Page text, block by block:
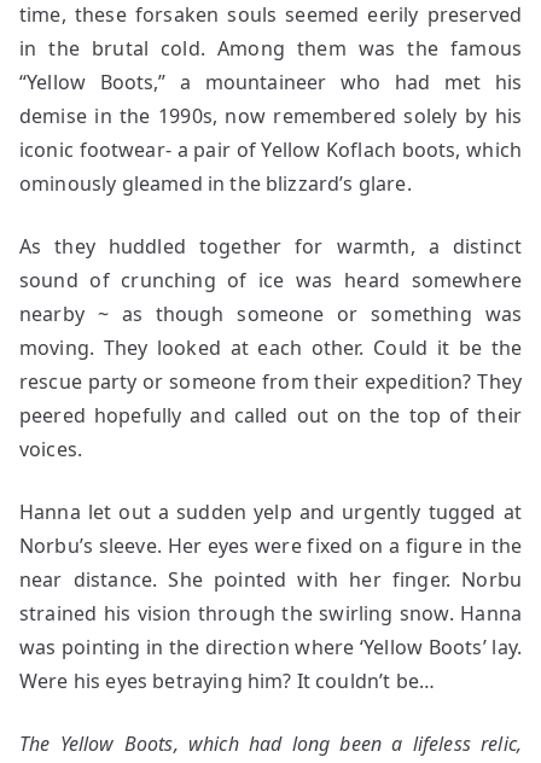
time, these forsaken souls seemed eerily preserved
in the brutal cold. Among them was the famous
“Yellow Boots,” a mountaineer who had met his
demise in the 1990s, now remembered solely by his
iconic footwear- a pair of Yellow Koflach boots, which
ominously gleamed in the blizzard’s glare.
As they huddled together for warmth, a distinct
sound of crunching of ice was heard somewhere
nearby ~ as though someone or something was
moving. They looked at each other. Could it be the
rescue party or someone from their expedition? They
peered hopefully and called out on the top of their
voices.
Hanna let out a sudden yelp and urgently tugged at
Norbu’s sleeve. Her eyes were fixed on a figure in the
near distance. She pointed with her finger. Norbu
strained his vision through the swirling snow. Hanna
was pointing in the direction where ‘Yellow Boots’ lay.
Were his eyes betraying him? It couldn’t be…
The Yellow Boots, which had long been a lifeless relic,